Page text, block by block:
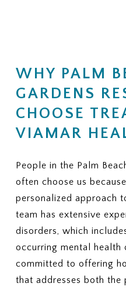
coverage,
appeals?
9.
assessments
charges?
10. REQUIRED
What
do you need
insurance
Is there a
therapy or
Is there a
covered
days per year?
What criteria
approve
treatment?
How often
required to
7. APPEALS
or denied,
process?
WHY PALM
GARDENS
CHOOSE
VIAMAR
People in the Palm
often choose us
personalized approach
team has extensive
disorders, which
occurring mental health
committed to offering
that addresses both the